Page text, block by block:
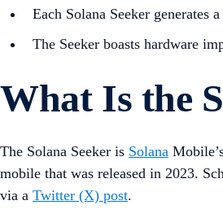
Each Solana Seeker generates
The Seeker boasts hardware
What Is the
The Solana Seeker is Solana
mobile that was released in 2023.
via a Twitter (X) post.